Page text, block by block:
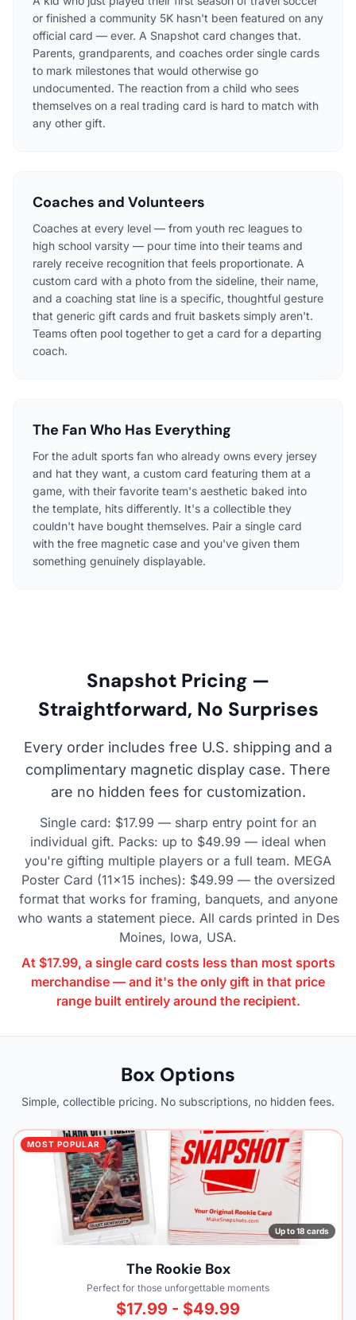
or finished a community 5K hasn't been featured on any
official card — ever. A Snapshot card changes that.
Parents, grandparents, and coaches order single cards
to mark milestones that would otherwise go
undocumented. The reaction from a child who sees
themselves on a real trading card is hard to match with
any other gift.
Coaches and Volunteers
Coaches at every level — from youth rec leagues to
high school varsity — pour time into their teams and
rarely receive recognition that feels proportionate. A
custom card with a photo from the sideline, their name,
and a coaching stat line is a specific, thoughtful gesture
that generic gift cards and fruit baskets simply aren't.
Teams often pool together to get a card for a departing
coach.
The Fan Who Has Everything
For the adult sports fan who already owns every jersey
and hat they want, a custom card featuring them at a
game, with their favorite team's aesthetic baked into
the template, hits differently. It's a collectible they
couldn't have bought themselves. Pair a single card
with the free magnetic case and you've given them
something genuinely displayable.
Snapshot Pricing —
Straightforward, No Surprises
Every order includes free U.S. shipping and a
complimentary magnetic display case. There
are no hidden fees for customization.
Single card: $17.99 — sharp entry point for an
individual gift. Packs: up to $49.99 — ideal when
you're gifting multiple players or a full team. MEGA
Poster Card (11×15 inches): $49.99 — the oversized
format that works for framing, banquets, and anyone
who wants a statement piece. All cards printed in Des
Moines, Iowa, USA.
At $17.99, a single card costs less than most sports
merchandise — and it's the only gift in that price
range built entirely around the recipient.
Box Options
Simple, collectible pricing. No subscriptions, no hidden fees.
MOST POPULAR
Up to 18 cards
The Rookie Box
Perfect for those unforgettable moments
$17.99 - $49.99